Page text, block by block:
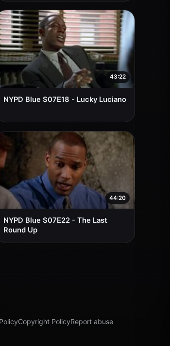
43:22
NYPD Blue S07E18 - Lucky Luciano
44:20
NYPD Blue S07E22 - The Last
Round Up
Copyright PolicyReport abuse